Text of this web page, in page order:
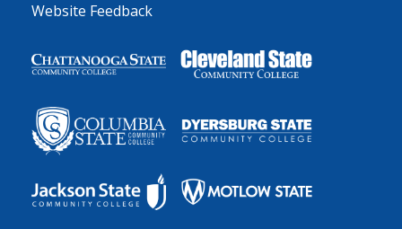
Website Feedback